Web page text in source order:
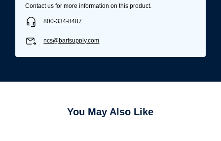
Contact us for more information on this product.
800-334-8487
ncs@bartsupply.com
You May Also Like